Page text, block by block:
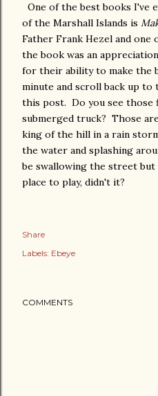
One of the best books I've
of the Marshall Islands is
Father Frank Hezel and one
the book was an
for their ability to make the
minute and scroll back up
this post. Do you see those
submerged truck? Those
king of the hill in a rain
the water and splashing
be swallowing the street but
place to play, didn't it?
Share
Labels: Ebeye
COMMENTS